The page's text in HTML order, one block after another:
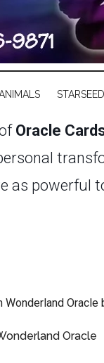
Oracle
as powerful
and foster
toward a
Oracle